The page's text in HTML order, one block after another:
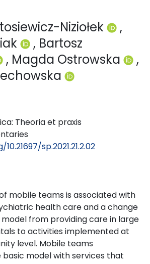
Niziołek
,
, Bartosz
, Magda Ostrowska
,
Theoria et praxis
sp.2021.21.2.02
mobile teams is associated with
health care and a change
from providing care in large
to activities implemented at
level. Mobile teams
model with services that